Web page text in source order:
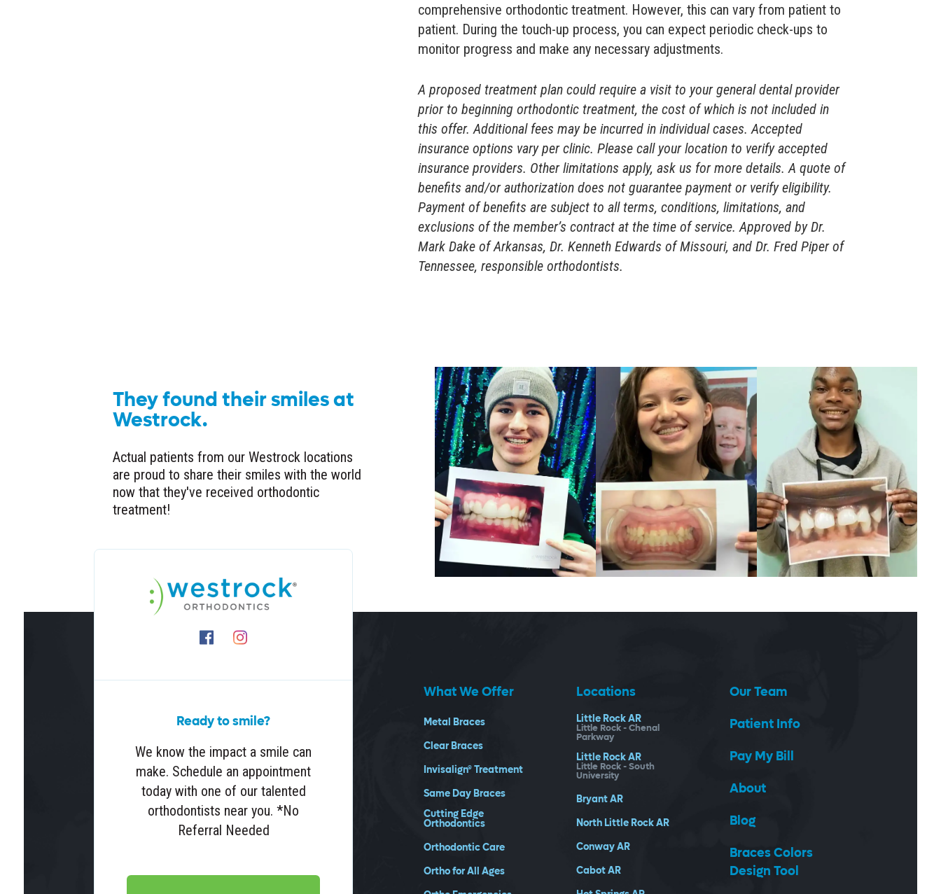
comprehensive orthodontic treatment. However, this can vary from patient to
patient. During the touch-up process, you can expect periodic check-ups to
monitor progress and make any necessary adjustments.
A proposed treatment plan could require a visit to your general dental provider
prior to beginning orthodontic treatment, the cost of which is not included in
this offer. Additional fees may be incurred in individual cases. Accepted
insurance options vary per clinic. Please call your location to verify accepted
insurance providers. Other limitations apply, ask us for more details. A quote of
benefits and/or authorization does not guarantee payment or verify eligibility.
Payment of benefits are subject to all terms, conditions, limitations, and
exclusions of the member’s contract at the time of service. Approved by Dr.
Mark Dake of Arkansas, Dr. Kenneth Edwards of Missouri, and Dr. Fred Piper of
Tennessee, responsible orthodontists.
They found their smiles at
Westrock.
Actual patients from our Westrock locations
are proud to share their smiles with the world
now that they've received orthodontic
treatment!
Ready to smile?
We know the impact a smile can
make. Schedule an appointment
today with one of our talented
orthodontists near you. *No
Referral Needed
What We Offer
Metal Braces
Clear Braces
Invisalign® Treatment
Same Day Braces
Cutting Edge
Orthodontics
Orthodontic Care
Ortho for All Ages
Locations
Little RockAR
Little Rock - Chenal
Parkway
Little RockAR
Little Rock - South
University
BryantAR
North Little RockAR
ConwayAR
CabotAR
Our Team
Patient Info
Pay My Bill
About
Blog
Braces Colors
Design Tool